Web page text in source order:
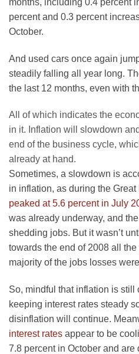
percent and 0.3 percent
October.
And used cars once again
steadily falling all year long.
the last 12 months, even with
All of which indicates the
in it. Inflation will slowdown
end of the business cycle,
already at hand.
Sometimes, a slowdown is
in inflation, as during the
peaked at 5.6 percent in July
was already underway, and
shedding jobs. But it wasn’t
towards the end of 2008 all
majority of the jobs losses
So, mindful that inflation is still
keeping interest rates steady
disinflation will continue.
interest rates appear to be
7.8 percent in October and